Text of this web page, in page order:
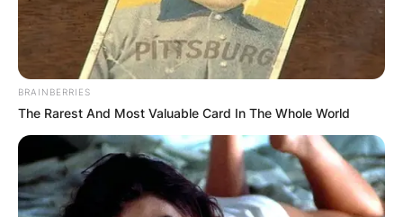
BRAINBERRIES
The Rarest And Most Valuable Card In The Whole World